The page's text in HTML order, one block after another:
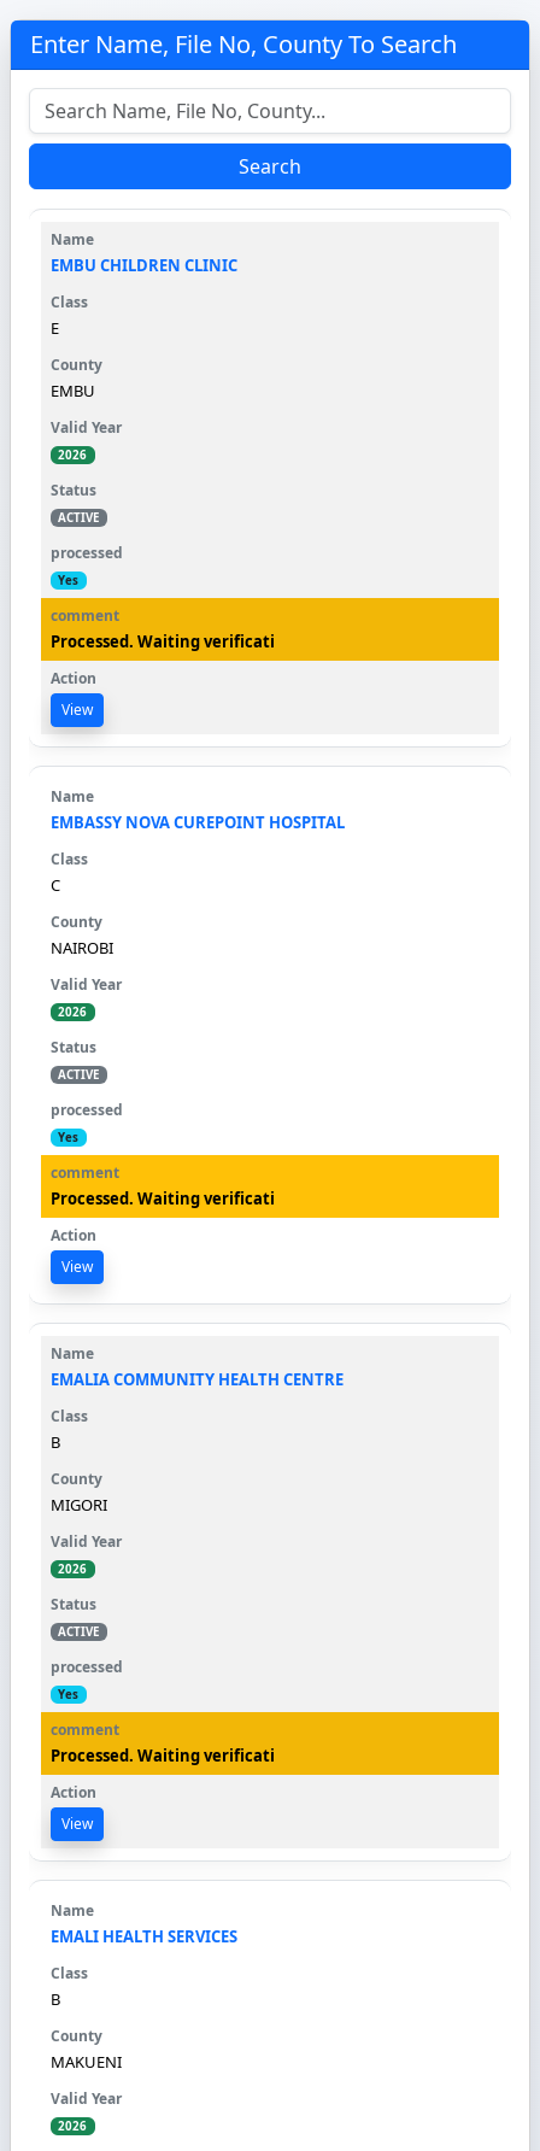
Enter Name, File No, County To Search
Search
EMBU CHILDREN CLINIC
E
EMBU
2026
ACTIVE
Yes
Processed. Waiting verificati
View
EMBASSY NOVA CUREPOINT HOSPITAL
C
NAIROBI
2026
ACTIVE
Yes
Processed. Waiting verificati
View
EMALIA COMMUNITY HEALTH CENTRE
B
MIGORI
2026
ACTIVE
Yes
Processed. Waiting verificati
View
EMALI HEALTH SERVICES
B
MAKUENI
2026